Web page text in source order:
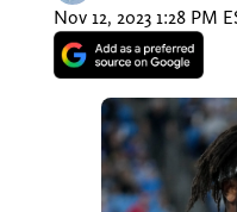
Nov 12, 2023 1:28 PM